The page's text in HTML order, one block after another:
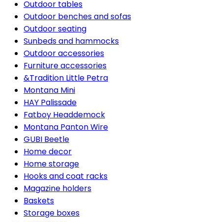
Outdoor tables
Outdoor benches and sofas
Outdoor seating
Sunbeds and hammocks
Outdoor accessories
Furniture accessories
&Tradition Little Petra
Montana Mini
HAY Palissade
Fatboy Headdemock
Montana Panton Wire
GUBI Beetle
Home decor
Home storage
Hooks and coat racks
Magazine holders
Baskets
Storage boxes